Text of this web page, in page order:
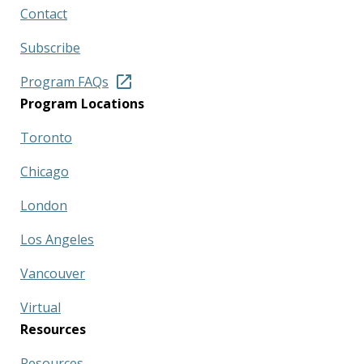
Contact
Subscribe
Program FAQs
Program Locations
Toronto
Chicago
London
Los Angeles
Vancouver
Virtual
Resources